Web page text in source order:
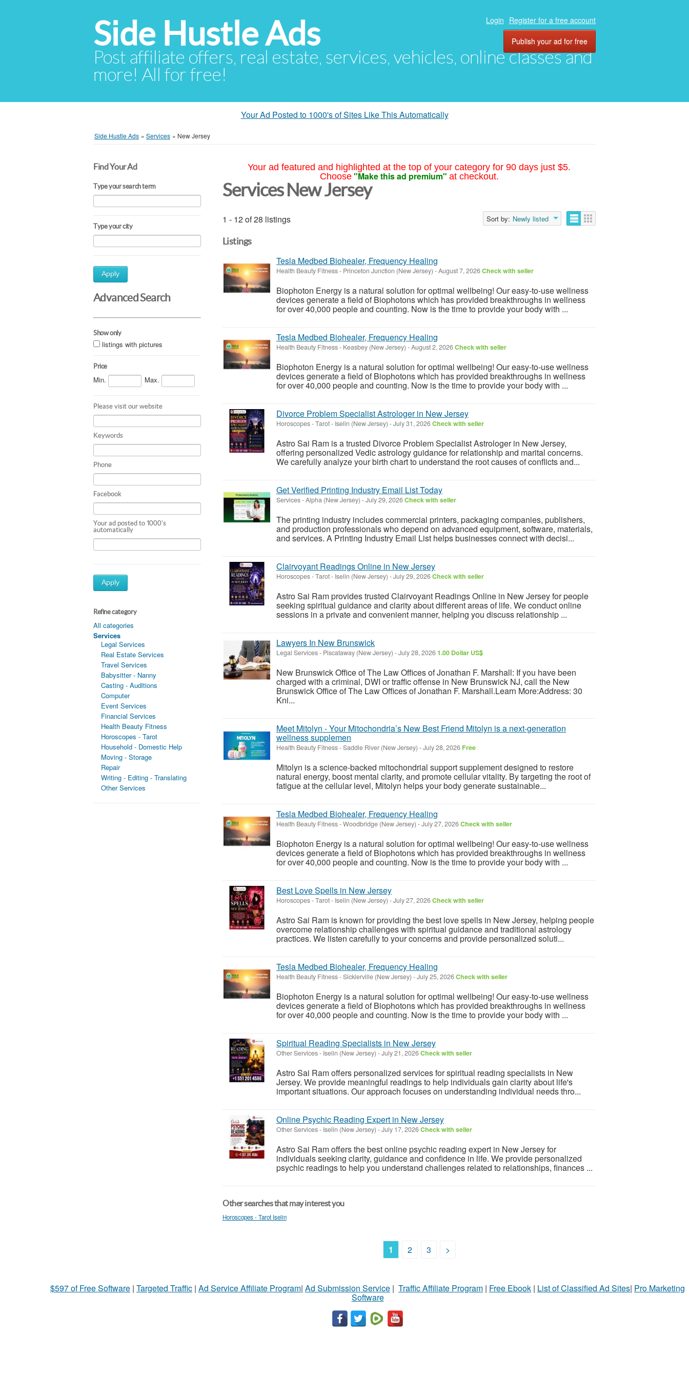
Side Hustle Ads
Post affiliate offers, real estate, services, vehicles, online classes and
more! All for free!
Login Register for a free account
Publish your ad for free
Your Ad Posted to 1000's of Sites Like This Automatically
Side Hustle Ads » Services » New Jersey
Find Your Ad
Type your search term
Type your city
Apply
Advanced Search
Show only
listings with pictures
Price
Min. Max.
Please visit our website
Keywords
Phone
Facebook
Your ad posted to 1000's
automatically
Apply
Refine category
All categories
Services
Legal Services
Real Estate Services
Travel Services
Babysitter - Nanny
Casting - Auditions
Computer
Event Services
Financial Services
Health Beauty Fitness
Horoscopes - Tarot
Household - Domestic Help
Moving - Storage
Repair
Writing - Editing - Translating
Other Services
Your ad featured and highlighted at the top of your category for 90 days just $5.
Choose "Make this ad premium" at checkout.
Services New Jersey
1 - 12 of 28 listings Sort by: Newly listed
Listings
Tesla Medbed Biohealer, Frequency Healing
Health Beauty Fitness- Princeton Junction (New Jersey) -August 7, 2026Check with seller
Biophoton Energy is a natural solution for optimal wellbeing! Our easy-to-use wellness
devices generate a field of Biophotons which has provided breakthroughs in wellness
for over 40,000 people and counting. Now is the time to provide your body with ...
Tesla Medbed Biohealer, Frequency Healing
Health Beauty Fitness- Keasbey (New Jersey) -August 2, 2026Check with seller
Biophoton Energy is a natural solution for optimal wellbeing! Our easy-to-use wellness
devices generate a field of Biophotons which has provided breakthroughs in wellness
for over 40,000 people and counting. Now is the time to provide your body with ...
Divorce Problem Specialist Astrologer in New Jersey
Horoscopes - Tarot- Iselin (New Jersey) -July 31, 2026Check with seller
Astro Sai Ram is a trusted Divorce Problem Specialist Astrologer in New Jersey,
offering personalized Vedic astrology guidance for relationship and marital concerns.
We carefully analyze your birth chart to understand the root causes of conflicts and...
Get Verified Printing Industry Email List Today
Services-Alpha (New Jersey) -July 29, 2026Check with seller
The printing industry includes commercial printers, packaging companies, publishers,
and production professionals who depend on advanced equipment, software, materials,
and services. A Printing Industry Email List helps businesses connect with decisi...
Clairvoyant Readings Online in New Jersey
Horoscopes - Tarot- Iselin (New Jersey) -July 29, 2026Check with seller
Astro Sai Ram provides trusted Clairvoyant Readings Online in New Jersey for people
seeking spiritual guidance and clarity about different areas of life. We conduct online
sessions in a private and convenient manner, helping you discuss relationship ...
Lawyers In New Brunswick
Legal Services- Piscataway (New Jersey) -July 28, 20261.00 Dollar US$
New Brunswick Office of The Law Offices of Jonathan F. Marshall: If you have been
charged with a criminal, DWI or traffic offense in New Brunswick NJ, call the New
Brunswick Office of The Law Offices of Jonathan F. Marshall.Learn More:Address: 30
Kni...
Meet Mitolyn - Your Mitochondria’s New Best Friend Mitolyn is a next-generation
wellness supplemen
Health Beauty Fitness-Saddle River (New Jersey) -July 28, 2026 Free
Mitolyn is a science-backed mitochondrial support supplement designed to restore
natural energy, boost mental clarity, and promote cellular vitality. By targeting the root of
fatigue at the cellular level, Mitolyn helps your body generate sustainable...
Tesla Medbed Biohealer, Frequency Healing
Health Beauty Fitness-Woodbridge (New Jersey) -July 27, 2026Check with seller
Biophoton Energy is a natural solution for optimal wellbeing! Our easy-to-use wellness
devices generate a field of Biophotons which has provided breakthroughs in wellness
for over 40,000 people and counting. Now is the time to provide your body with ...
Best Love Spells in New Jersey
Horoscopes - Tarot- Iselin (New Jersey) -July 27, 2026Check with seller
Astro Sai Ram is known for providing the best love spells in New Jersey, helping people
overcome relationship challenges with spiritual guidance and traditional astrology
practices. We listen carefully to your concerns and provide personalized soluti...
Tesla Medbed Biohealer, Frequency Healing
Health Beauty Fitness-Sicklerville (New Jersey) -July 25, 2026Check with seller
Biophoton Energy is a natural solution for optimal wellbeing! Our easy-to-use wellness
devices generate a field of Biophotons which has provided breakthroughs in wellness
for over 40,000 people and counting. Now is the time to provide your body with ...
Spiritual Reading Specialists in New Jersey
Other Services- Iselin (New Jersey) -July 21, 2026Check with seller
Astro Sai Ram offers personalized services for spiritual reading specialists in New
Jersey. We provide meaningful readings to help individuals gain clarity about life's
important situations. Our approach focuses on understanding individual needs thro...
Online Psychic Reading Expert in New Jersey
Other Services- Iselin (New Jersey) -July 17, 2026Check with seller
Astro Sai Ram offers the best online psychic reading expert in New Jersey for
individuals seeking clarity, guidance and confidence in life. We provide personalized
psychic readings to help you understand challenges related to relationships, finances ...
Other searches that may interest you
Horoscopes - Tarot Iselin
1 2 3 >
$597 of Free Software | Targeted Traffic | Ad Service Affiliate Program| Ad Submission Service | Traffic Affiliate Program | Free Ebook | List of Classified Ad Sites| Pro Marketing
Software